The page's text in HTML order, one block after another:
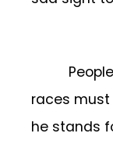
races
he stands